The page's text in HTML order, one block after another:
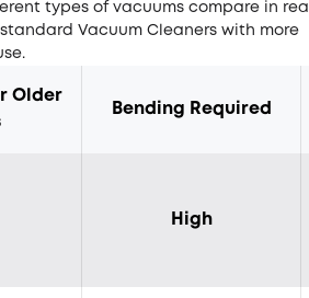
types of vacuums compare in real
Vacuum Cleaners with more
Older
Bending Required
High